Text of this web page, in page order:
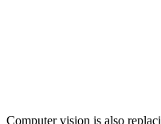
Computer vision is also